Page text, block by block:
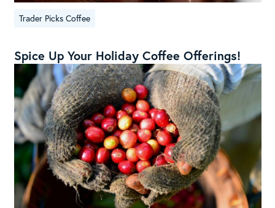
Trader Picks Coffee
Spice Up Your Holiday Coffee Offerings!